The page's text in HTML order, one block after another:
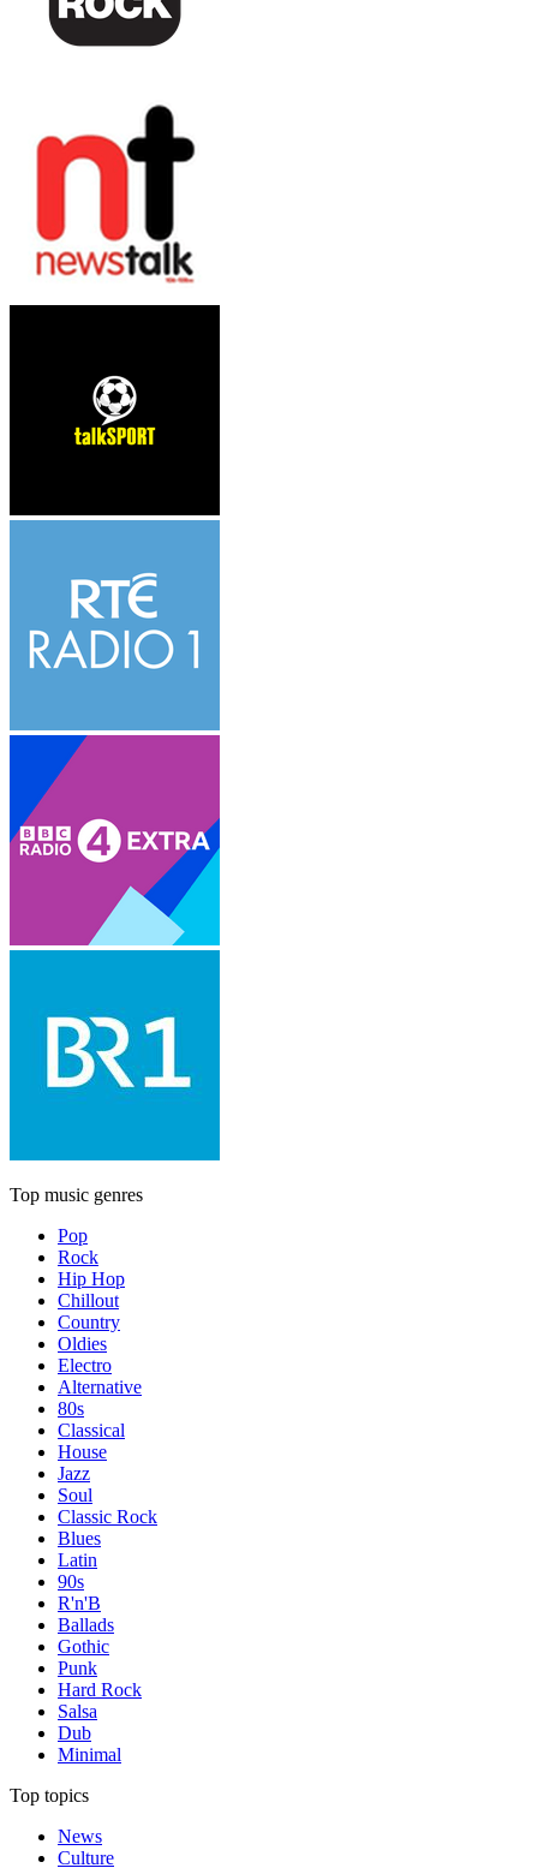
Top music genres
Pop
Rock
Hip Hop
Chillout
Country
Oldies
Electro
Alternative
80s
Classical
House
Jazz
Soul
Classic Rock
Blues
Latin
90s
R'n'B
Ballads
Gothic
Punk
Hard Rock
Salsa
Dub
Minimal
Top topics
News
Culture